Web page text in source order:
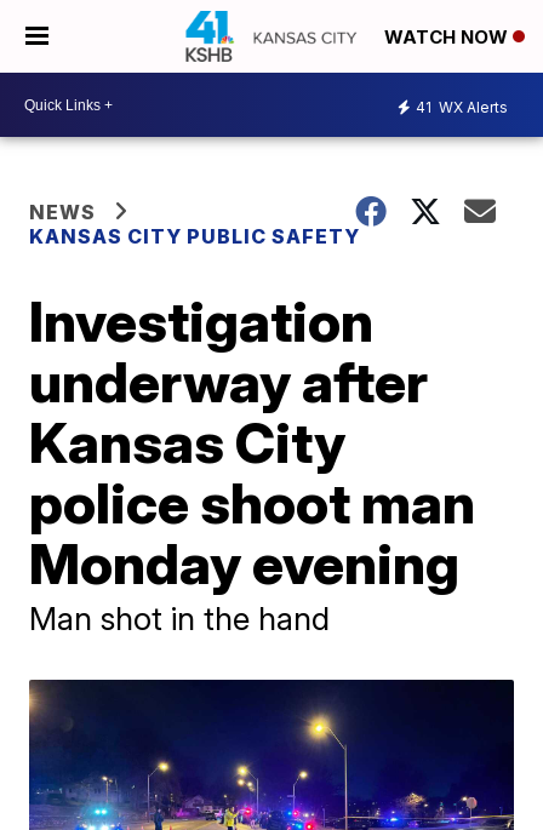
WATCH NOW
41 WX Alerts
NEWS
KANSAS CITY PUBLIC SAFETY
Investigation
underway after
Kansas City
police shoot man
Monday evening
Man shot in the hand